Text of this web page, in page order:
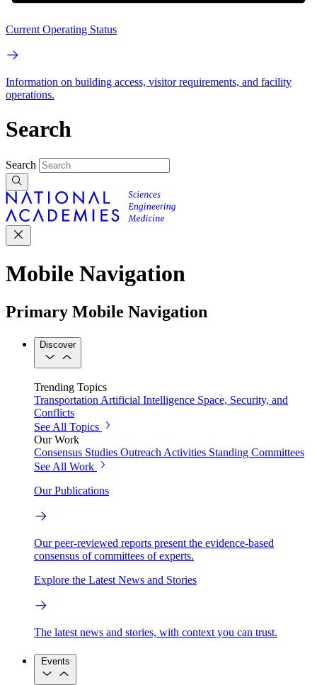
Current Operating Status
Information on building access, visitor requirements, and facility
operations.
Search
Search
Mobile Navigation
Primary Mobile Navigation
Discover
Trending Topics
Transportation Artificial Intelligence Space, Security, and
Conflicts
See All Topics
Our Work
Consensus Studies Outreach Activities Standing Committees
See All Work
Our Publications
Our peer-reviewed reports present the evidence-based
consensus of committees of experts.
Explore the Latest News and Stories
The latest news and stories, with context you can trust.
Events